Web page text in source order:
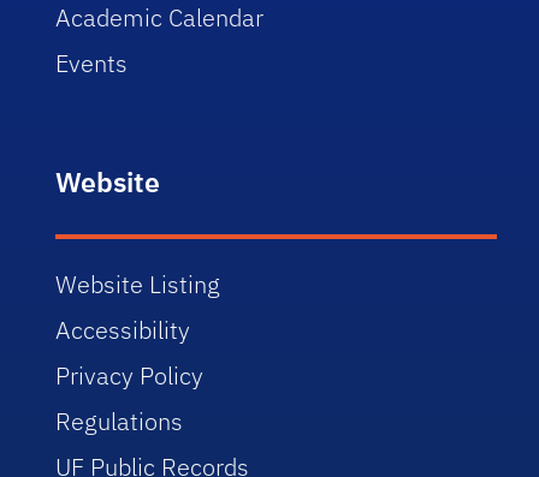
Academic Calendar
Events
Website
Website Listing
Accessibility
Privacy Policy
Regulations
UF Public Records